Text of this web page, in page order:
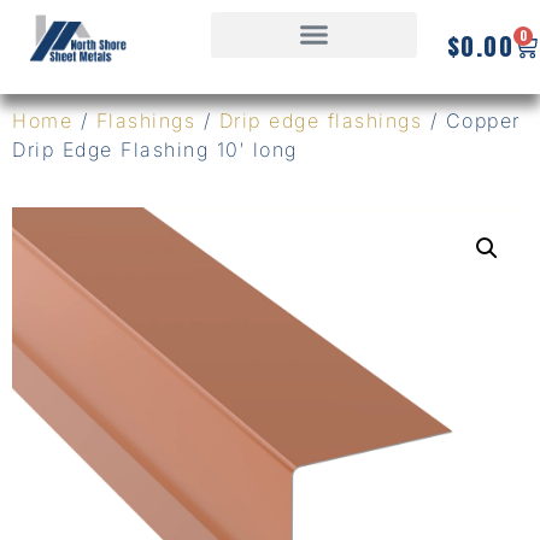
$0.00 0
Home / Flashings / Drip edge flashings / Copper
Drip Edge Flashing 10′ long